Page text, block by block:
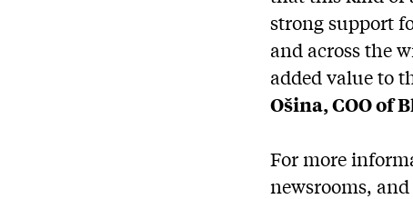
strong support
and across the
added value to
Ošina, COO of
For more
newsrooms,